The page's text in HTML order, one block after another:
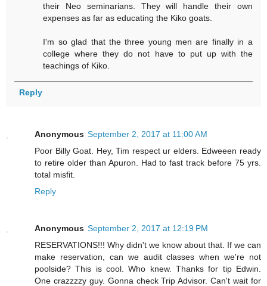
their Neo seminarians. They will handle their own
expenses as far as educating the Kiko goats.
I'm so glad that the three young men are finally in a
college where they do not have to put up with the
teachings of Kiko.
Reply
Anonymous September 2, 2017 at 11:00 AM
Poor Billy Goat. Hey, Tim respect ur elders. Edweeen ready
to retire older than Apuron. Had to fast track before 75 yrs.
total misfit.
Reply
Anonymous September 2, 2017 at 12:19 PM
RESERVATIONS!!! Why didn't we know about that. If we can
make reservation, can we audit classes when we're not
poolside? This is cool. Who knew. Thanks for tip Edwin.
One crazzzzy guy. Gonna check Trip Advisor. Can't wait for